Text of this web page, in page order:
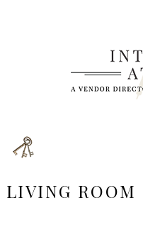
LIVING ROOM